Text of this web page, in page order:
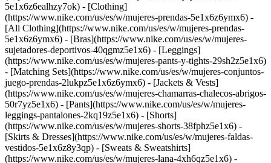
5e1x6z6ealhzy7ok) - [Clothing]
(https://www.nike.com/us/es/w/mujeres-prendas-5e1x6z6ymx6) -
[All Clothing](https://www.nike.com/us/es/w/mujeres-prendas-
5e1x6z6ymx6) - [Bras](https://www.nike.com/us/es/w/mujeres-
sujetadores-deportivos-40qgmz5e1x6) - [Leggings]
(https://www.nike.com/us/es/w/mujeres-pants-y-tights-29sh2z5e1x6)
- [Matching Sets](https://www.nike.com/us/es/w/mujeres-conjuntos-
juego-prendas-2lukpz5e1x6z6ymx6) - [Jackets & Vests]
(https://www.nike.com/us/es/w/mujeres-chamarras-chalecos-abrigos-
50r7yz5e1x6) - [Pants](https://www.nike.com/us/es/w/mujeres-
leggings-pantalones-2kq19z5e1x6) - [Shorts]
(https://www.nike.com/us/es/w/mujeres-shorts-38fphz5e1x6) -
[Skirts & Dresses](https://www.nike.com/us/es/w/mujeres-faldas-
vestidos-5e1x6z8y3qp) - [Sweats & Sweatshirts]
(https://www.nike.com/us/es/w/mujeres-lana-4xh6qz5e1x6) -